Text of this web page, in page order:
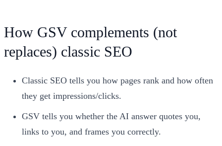
How GSV complements (not
replaces) classic SEO
Classic SEO tells you how pages rank and how often
they get impressions/clicks.
GSV tells you whether the AI answer quotes you,
links to you, and frames you correctly.